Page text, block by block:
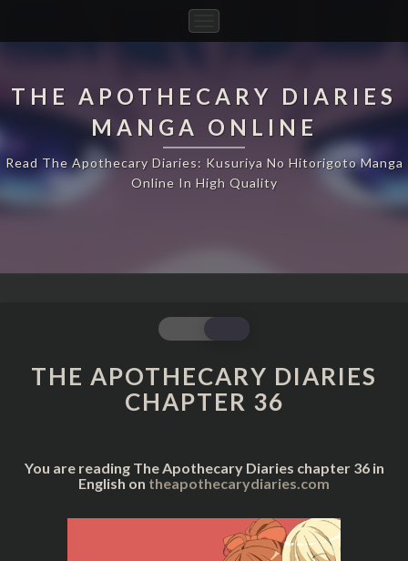
Navigation
THE APOTHECARY DIARIES
MANGA ONLINE
Read The Apothecary Diaries: Kusuriya No Hitorigoto Manga
Online In High Quality
THE
APOTHECARY
DIARIES
CHAPTER
36
THE APOTHECARY DIARIES
CHAPTER 36
You are reading The Apothecary Diaries chapter 36 in
English on theapothecarydiaries.com